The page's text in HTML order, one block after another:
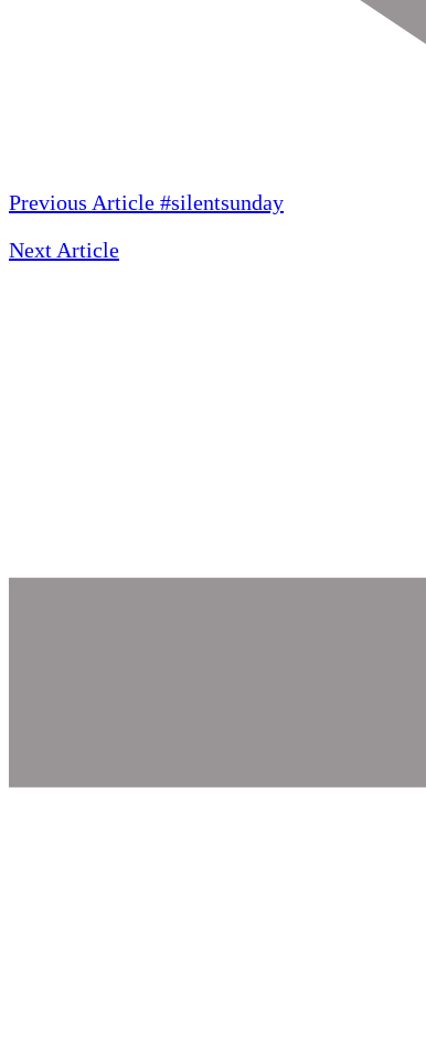
Previous Article #silentsunday
Next Article